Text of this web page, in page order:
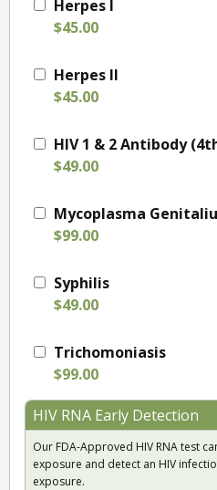
Herpes I
$45.00
Herpes II
$45.00
HIV 1 & 2 Antibody
$49.00
Mycoplasma
$99.00
Syphilis
$49.00
Trichomoniasis
$99.00
HIV RNA Early Detection
Our FDA-Approved HIV RNA test
exposure and detect an HIV
exposure.